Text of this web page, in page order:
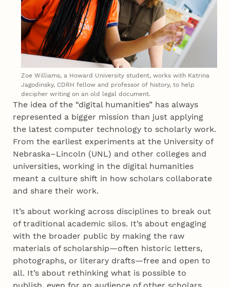
Zoe Williams, a Howard University student, works with Katrina
Jagodinsky, CDRH fellow and professor of history, to help
decipher writing on an old legal document.
The idea of the “digital humanities” has always
represented a bigger mission than just applying
the latest computer technology to scholarly work.
From the earliest experiments at the University of
Nebraska–Lincoln (UNL) and other colleges and
universities, working in the digital humanities
meant a culture shift in how scholars collaborate
and share their work.
It’s about working across disciplines to break out
of traditional academic silos. It’s about engaging
with the broader public by making the raw
materials of scholarship—often historic letters,
photographs, or literary drafts—free and open to
all. It’s about rethinking what is possible to